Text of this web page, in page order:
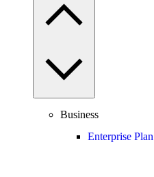
Business
Enterprise Plan